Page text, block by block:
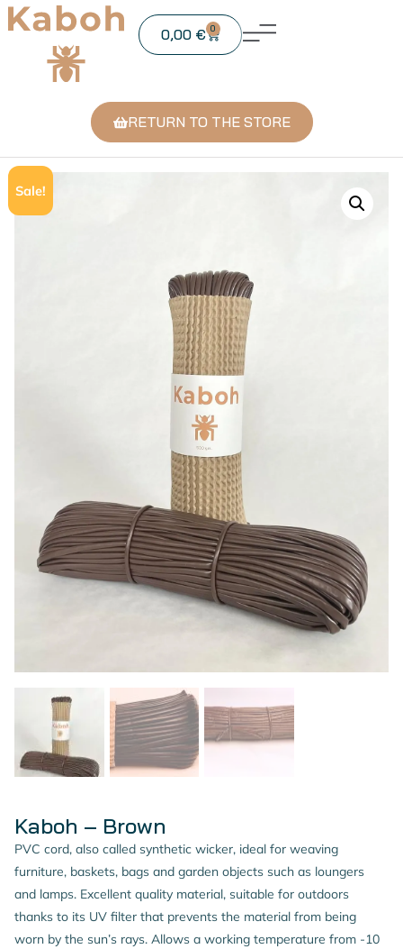
0,00 € 0
RETURN TO THE STORE
Sale!
Kaboh – Brown
PVC cord, also called synthetic wicker, ideal for weaving
furniture, baskets, bags and garden objects such as loungers
and lamps. Excellent quality material, suitable for outdoors
thanks to its UV filter that prevents the material from being
worn by the sun’s rays. Allows a working temperature from -10